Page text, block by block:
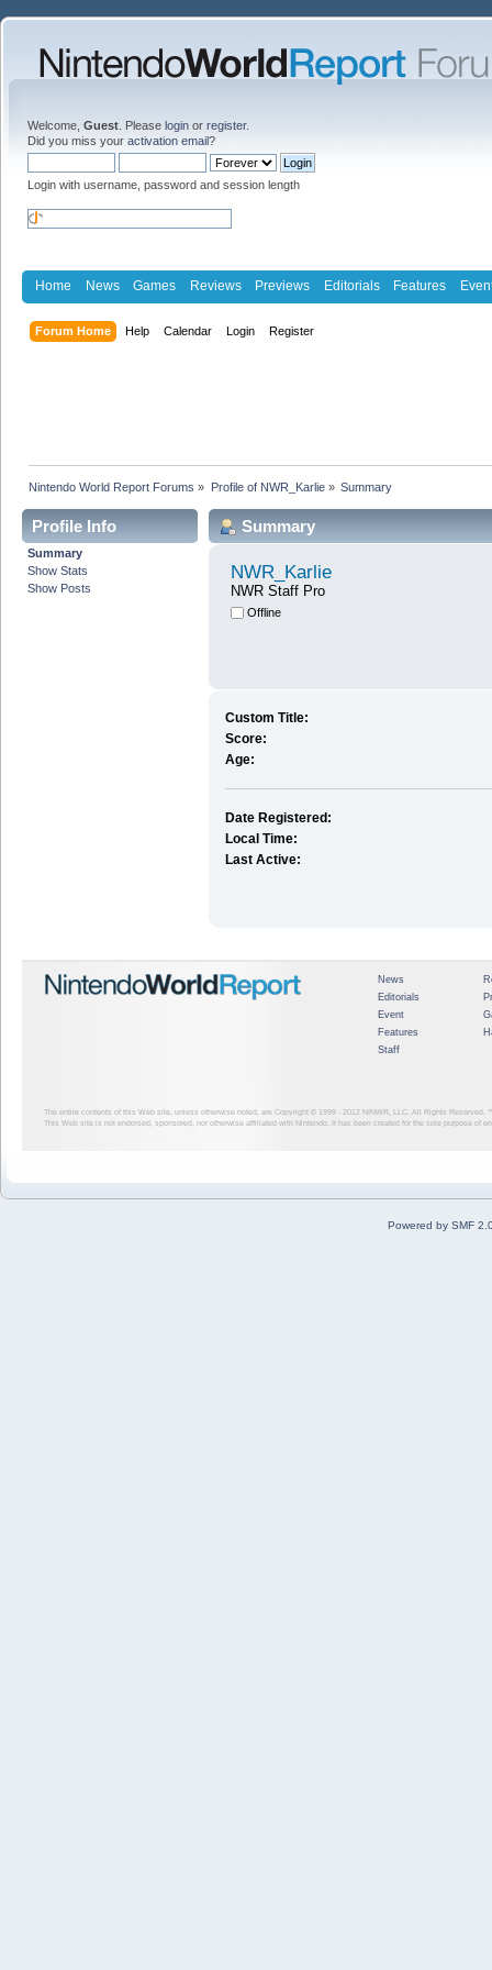
Welcome, Guest . Please login or register.
Did you miss your activation email?
Login with username, password and session length
Home News Games Reviews Previews Editorials Features
Forum Home Help Calendar Login Register
Nintendo World Report Forums » Profile of NWR_Karlie» Summary
Profile Info
Summary
Show Stats
Show Posts
Summary
NWR_Karlie
NWR Staff Pro
Offline
Custom Title:
Score:
Age:
Date Registered:
Local Time:
Last Active:
News
Editorials
Event
Features
Staff
The entire contents of this Web site, unless otherwise noted, are Copyright © 1999 - 2012 NINWR, LLC. All Rights Reserved.
This Web site is not endorsed, sponsored, nor otherwise affiliated with Nintendo. It has been created for the sole purpose of
Powered by SMF